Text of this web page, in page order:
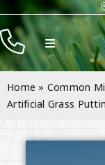
Skip
to
contentToggle
Navigation
Products
Resources
Company
Home » Common
Artificial Grass